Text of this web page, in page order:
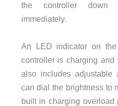
the controller down
immediately.
An LED indicator on
controller is charging
also includes adjustable
can dial the brightness to
built in charging overload